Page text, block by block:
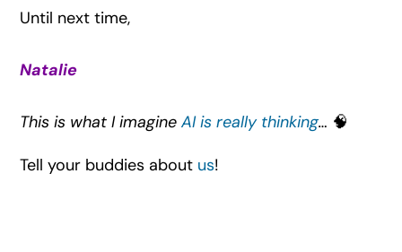
Until next time,
Natalie
This is what I imagine AI is really thinking… 🧠
Tell your buddies about us!